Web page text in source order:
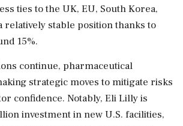
ties to the UK, EU, South Korea,
relatively stable position thanks to
15%.
continue, pharmaceutical
strategic moves to mitigate risks
confidence. Notably, Eli Lilly is
investment in new U.S. facilities,